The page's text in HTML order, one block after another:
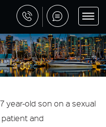
year-old son on a sexual
patient and